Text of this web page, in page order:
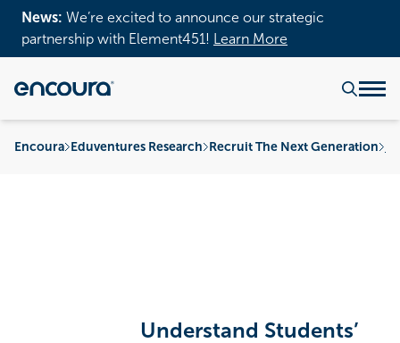
News: We’re excited to announce our strategic
partnership with Element451!
Learn More
Encoura Eduventures Research Recruit The Next Generation
Understand Students’